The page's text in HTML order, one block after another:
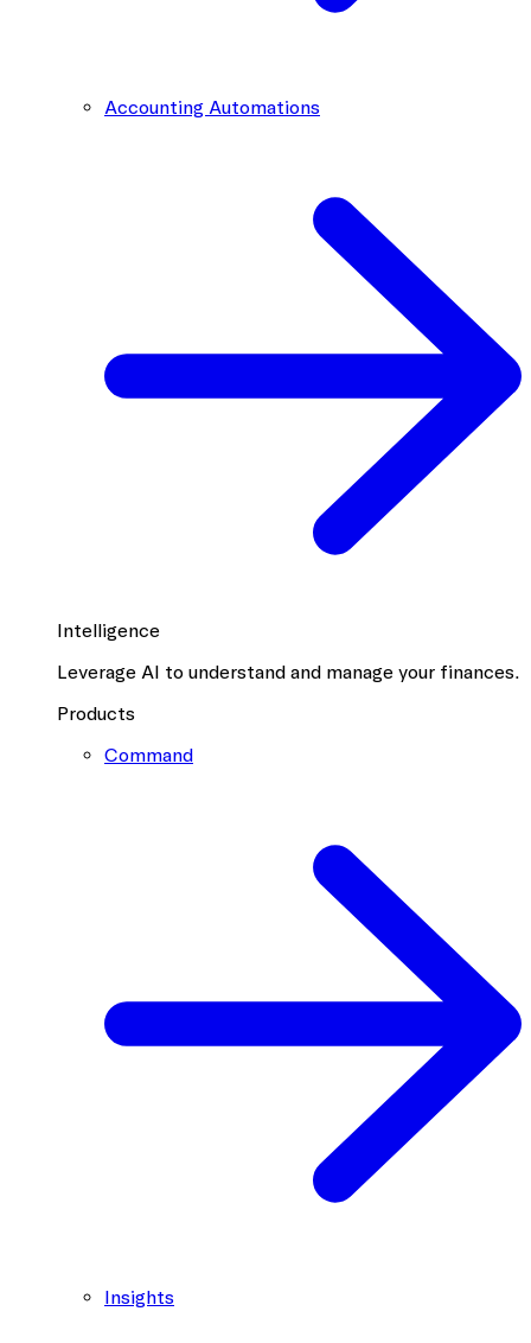
Accounting Automations
Intelligence
Leverage AI to understand and manage your finances.
Products
Command
Insights